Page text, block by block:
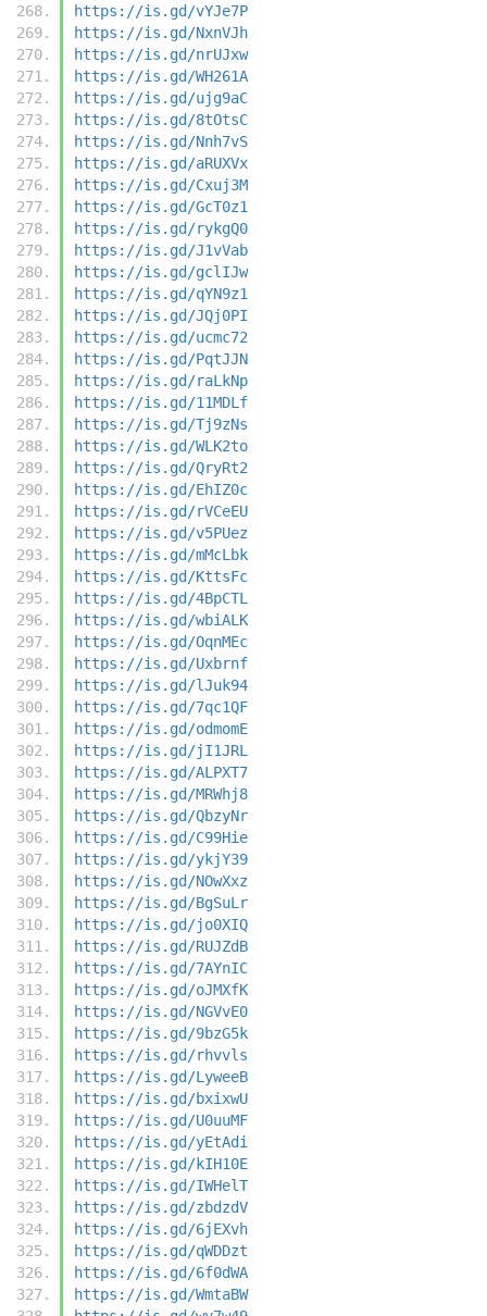
https://is.gd/vYJe7P
https://is.gd/NxnVJh
https://is.gd/nrUJxw
https://is.gd/WH261A
https://is.gd/ujg9aC
https://is.gd/8tOtsC
https://is.gd/Nnh7vS
https://is.gd/aRUXVx
https://is.gd/Cxuj3M
https://is.gd/GcT0z1
https://is.gd/rykgQ0
https://is.gd/J1vVab
https://is.gd/gclIJw
https://is.gd/qYN9z1
https://is.gd/JQj0PI
https://is.gd/ucmc72
https://is.gd/PqtJJN
https://is.gd/raLkNp
https://is.gd/11MDLf
https://is.gd/Tj9zNs
https://is.gd/WLK2to
https://is.gd/QryRt2
https://is.gd/EhIZ0c
https://is.gd/rVCeEU
https://is.gd/v5PUez
https://is.gd/mMcLbk
https://is.gd/KttsFc
https://is.gd/4BpCTL
https://is.gd/wbiALK
https://is.gd/OqnMEc
https://is.gd/Uxbrnf
https://is.gd/lJuk94
https://is.gd/7qc1QF
https://is.gd/odmomE
https://is.gd/jI1JRL
https://is.gd/ALPXT7
https://is.gd/MRWhj8
https://is.gd/QbzyNr
https://is.gd/C99Hie
https://is.gd/ykjY39
https://is.gd/NOwXxz
https://is.gd/BgSuLr
https://is.gd/jo0XIQ
https://is.gd/RUJZdB
https://is.gd/7AYnIC
https://is.gd/oJMXfK
https://is.gd/NGVvE0
https://is.gd/9bzG5k
https://is.gd/rhvvls
https://is.gd/LyweeB
https://is.gd/bxixwU
https://is.gd/U0uuMF
https://is.gd/yEtAdi
https://is.gd/kIH10E
https://is.gd/IWHelT
https://is.gd/zbdzdV
https://is.gd/6jEXvh
https://is.gd/qWDDzt
https://is.gd/6f0dWA
https://is.gd/WmtaBW